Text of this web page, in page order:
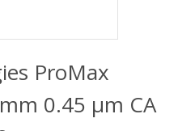
ProMax
0.45 μm CA